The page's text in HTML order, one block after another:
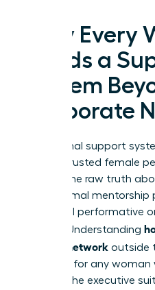
Why Every
Needs a
System
Corporate
An informal support
web of trusted female
provide the raw truth
While formal
often feel performative
politics. Understanding
support network outside
essential for any
place in the executive